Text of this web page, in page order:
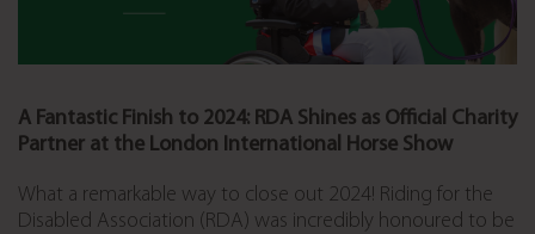
A Fantastic Finish to 2024: RDA Shines as Official Charity
Partner at the London International Horse Show
What a remarkable way to close out 2024! Riding for the
Disabled Association (RDA) was incredibly honoured to be